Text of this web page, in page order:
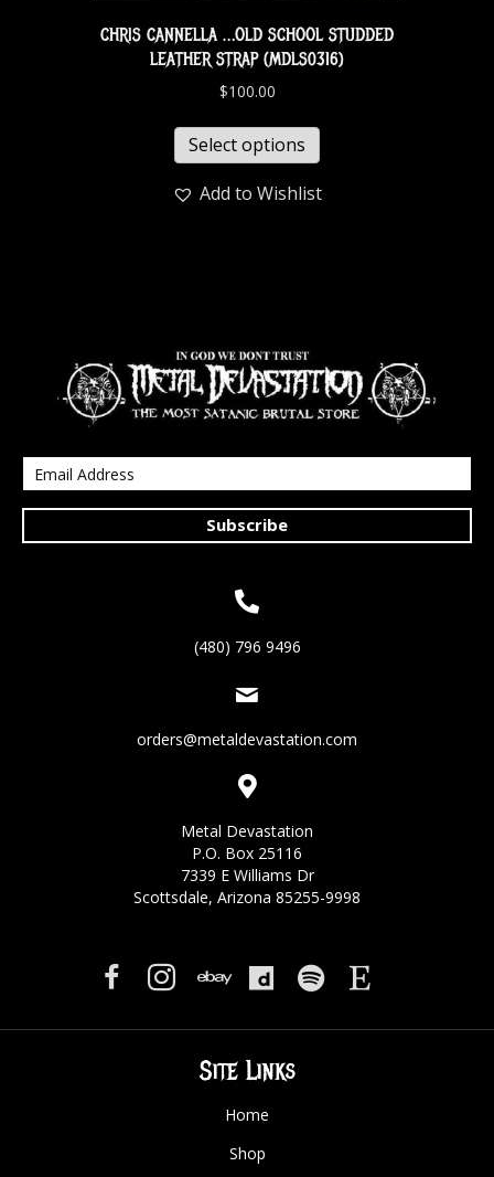
CHRIS CANNELLA …OLD SCHOOL STUDDED
LEATHER STRAP (MDLS0316)
$100.00
Select options
Add to Wishlist
Subscribe
(480) 796 9496
orders@metaldevastation.com
Metal Devastation
P.O. Box 25116
7339 E Williams Dr
Scottsdale, Arizona 85255-9998
Site Links
Home
Shop